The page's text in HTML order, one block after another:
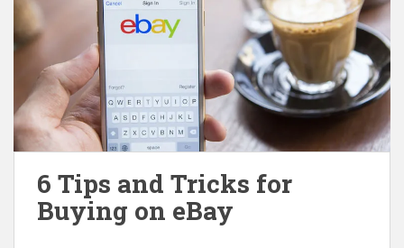
6 Tips and Tricks for
Buying on eBay